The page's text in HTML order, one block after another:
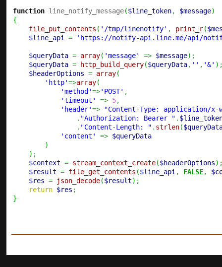
function line_notify_message($line_token, $message)
{
file_put_contents ( '/tmp/linenotify' , print_r(
$line_api
= 'https://notify-api.line.me/api/
$queryData = array( 'message' => $message) ;
$queryData = http_build_query($queryData, '' , '&' )
$headerOptions = array(
'http'=>array(
'method'=>'POST' ,
'timeout'
=> 5,
'header'=>
"Content-Type: application/x-
. "Authorization: Bearer " .
. "Content-Length: " . strlen(
'content'
=> $queryData
)
) ;
$context = stream_context_create($headerOptions)
$result = file_get_contents ($line_api , FALSE,
$res = json_decode($result) ;
return $res ;
}